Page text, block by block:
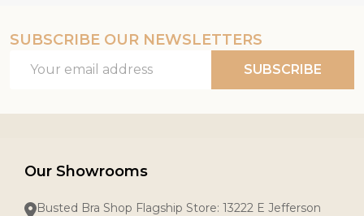
SUBSCRIBE OUR NEWSLETTERS
Address
SUBSCRIBE
Our Showrooms
Busted Bra Shop Flagship Store: 13222 E Jefferson